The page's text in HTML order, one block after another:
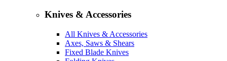
Knives & Accessories
All Knives & Accessories
Axes, Saws & Shears
Fixed Blade Knives